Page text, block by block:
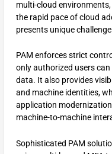
multi-cloud
the rapid pace of cloud
presents unique
PAM enforces strict
only authorized users
data. It also provides
and machine identities,
application
machine-to-machine
Sophisticated PAM